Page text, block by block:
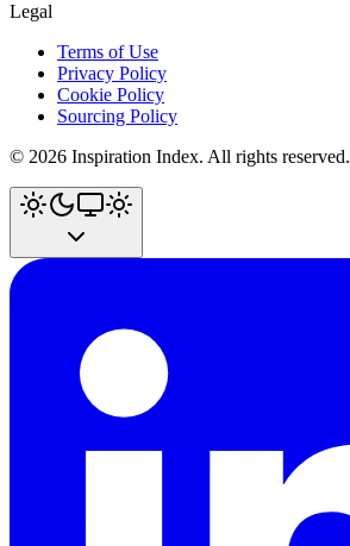
Legal
Terms of Use
Privacy Policy
Cookie Policy
Sourcing Policy
© 2026 Inspiration Index. All rights reserved.